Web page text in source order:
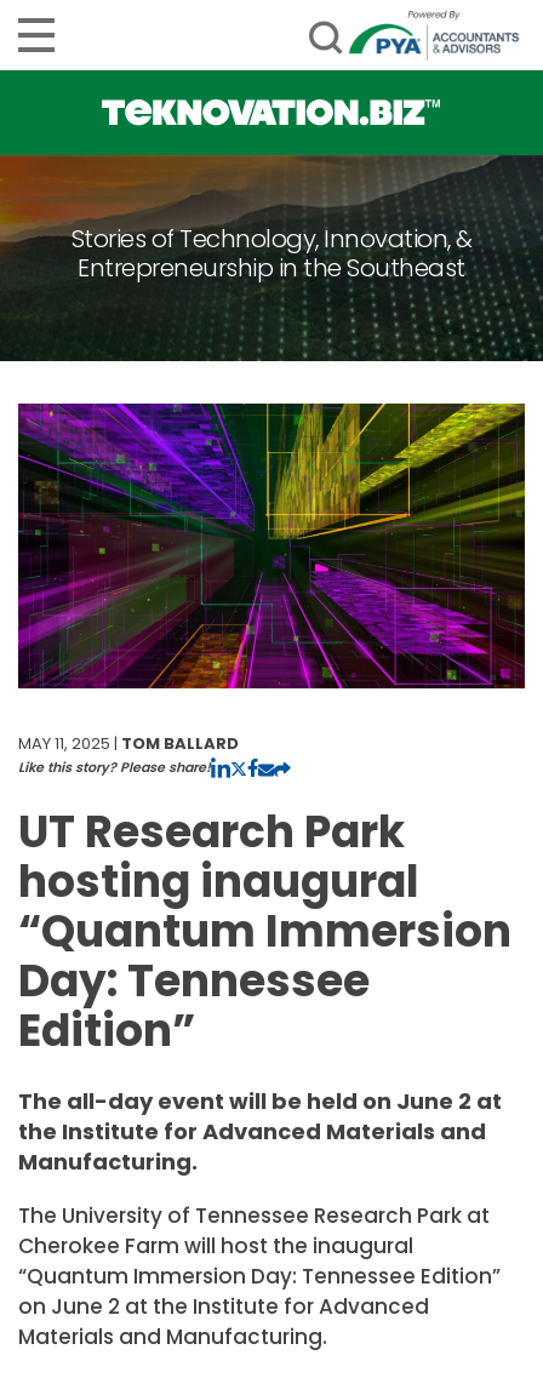
Stories of Technology, Innovation, &
Entrepreneurship in the Southeast
MAY 11, 2025 | TOM BALLARD
Like this story? Please share!
UT Research Park
hosting inaugural
“Quantum Immersion
Day: Tennessee
Edition”
The all-day event will be held on June 2 at
the Institute for Advanced Materials and
Manufacturing.
The University of Tennessee Research Park at
Cherokee Farm will host the inaugural
“Quantum Immersion Day: Tennessee Edition”
on June 2 at the Institute for Advanced
Materials and Manufacturing.